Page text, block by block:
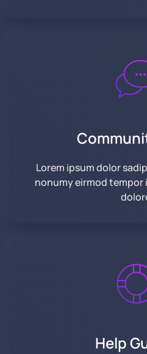
Lorem ipsum dolor
nonumy eirmod
Help